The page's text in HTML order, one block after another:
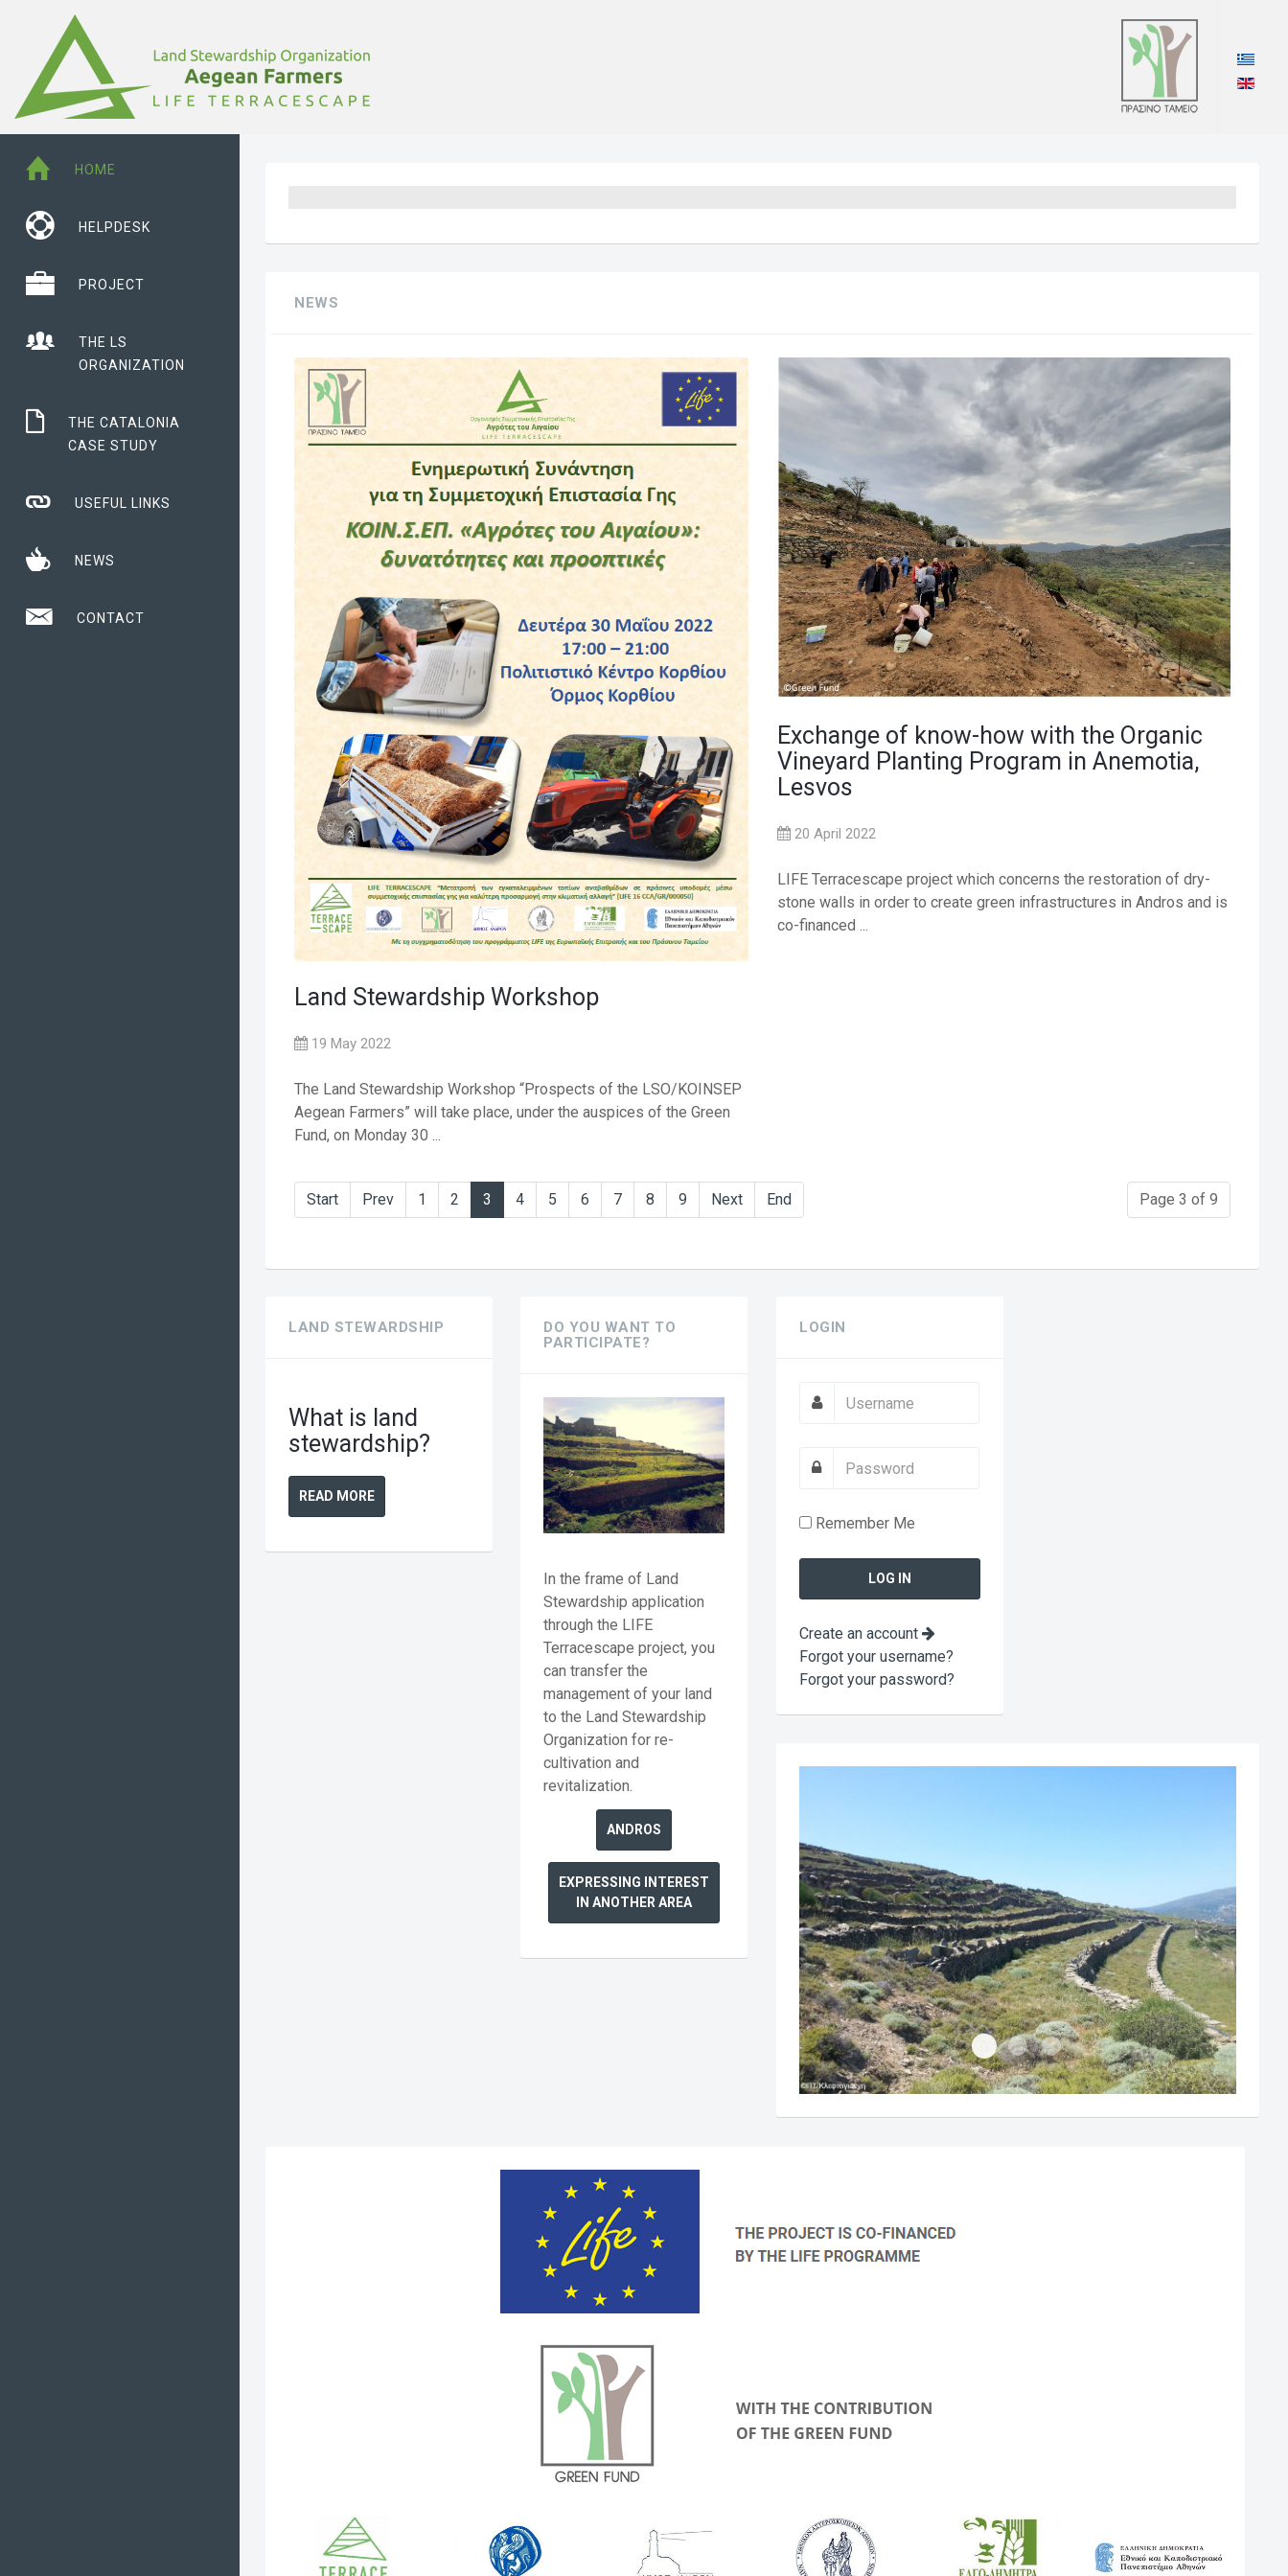
HOME
HELPDESK
PROJECT
THE LS
ORGANIZATION
THE CATALONIA
CASE STUDY
USEFUL LINKS
NEWS
CONTACT
NEWS
Land Stewardship Workshop
19 May 2022
The Land Stewardship Workshop “Prospects of the LSO/KOINSEP
Aegean Farmers” will take place, under the auspices of the Green
Fund, on Monday 30 ...
Exchange of know-how with the Organic
Vineyard Planting Program in Anemotia,
Lesvos
20 April 2022
LIFE Terracescape project which concerns the restoration of dry-
stone walls in order to create green infrastructures in Andros and is
co-financed ...
Page 3 of 9
Start Prev 1 2 3 4 5 6 7 8 9 Next End
LAND STEWARDSHIP
What is land
stewardship?
READ MORE
DO YOU WANT TO
PARTICIPATE?
In the frame of Land
Stewardship application
through the LIFE
Terracescape project, you
can transfer the
management of your land
to the Land Stewardship
Organization for re-
cultivation and
revitalization.
ANDROS
EXPRESSING INTEREST
IN ANOTHER AREA
LOGIN
Remember Me
Create an account
Forgot your username?
Forgot your password?